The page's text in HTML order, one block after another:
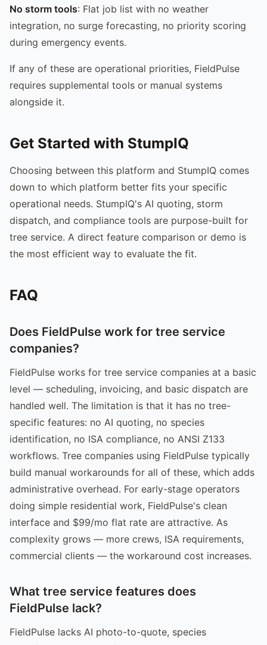
No storm tools: Flat job list with no weather
integration, no surge forecasting, no priority scoring
during emergency events.
If any of these are operational priorities, FieldPulse
requires supplemental tools or manual systems
alongside it.
Get Started with StumpIQ
Choosing between this platform and StumpIQ comes
down to which platform better fits your specific
operational needs. StumpIQ's AI quoting, storm
dispatch, and compliance tools are purpose-built for
tree service. A direct feature comparison or demo is
the most efficient way to evaluate the fit.
FAQ
Does FieldPulse work for tree service
companies?
FieldPulse works for tree service companies at a basic
level — scheduling, invoicing, and basic dispatch are
handled well. The limitation is that it has no tree-
specific features: no AI quoting, no species
identification, no ISA compliance, no ANSI Z133
workflows. Tree companies using FieldPulse typically
build manual workarounds for all of these, which adds
administrative overhead. For early-stage operators
doing simple residential work, FieldPulse's clean
interface and $99/mo flat rate are attractive. As
complexity grows — more crews, ISA requirements,
commercial clients — the workaround cost increases.
What tree service features does
FieldPulse lack?
FieldPulse lacks AI photo-to-quote, species